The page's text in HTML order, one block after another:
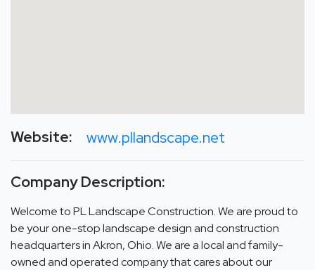
Website: www.pllandscape.net
Company Description:
Welcome to PL Landscape Construction. We are proud to
be your one-stop landscape design and construction
headquarters in Akron, Ohio. We are a local and family-
owned and operated company that cares about our